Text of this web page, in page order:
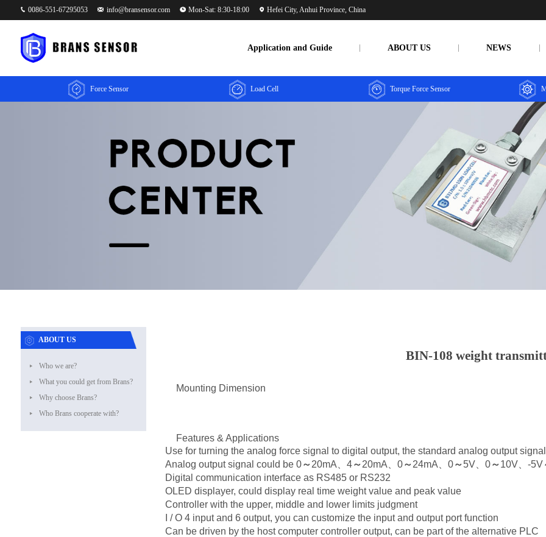
0086-551-67295053 info@bransensor.com Mon-Sat: 8:30-18:00 Hefei City, Anhui Province, China
Application and Guide ABOUT US NEWS
Force Sensor Load Cell Torque Force Sensor
ABOUT US
Who we are?
What you could get from Brans?
Why choose Brans?
Who Brans cooperate with?
BIN-108 weight
Mounting Dimension
Features & Applications
Use for turning the analog force signal to digital output, the standard analog output
Analog output signal could be 0～20mA、4～20mA、0～24mA、0～5V、0～10V、-5V
Digital communication interface as RS485 or RS232
OLED displayer, could display real time weight value and peak value
Controller with the upper, middle and lower limits judgment
I / O 4 input and 6 output, you can customize the input and output port function
Can be driven by the host computer controller output, can be part of the alternative PLC